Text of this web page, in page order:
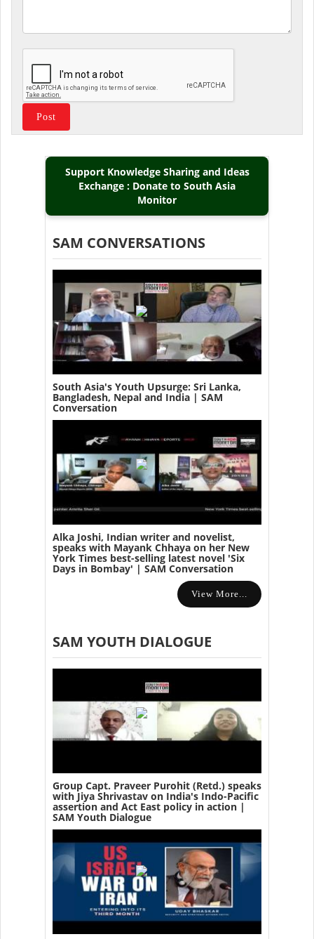
Support Knowledge Sharing and Ideas
Exchange : Donate to South Asia
Monitor
SAM CONVERSATIONS
South Asia's Youth Upsurge: Sri Lanka,
Bangladesh, Nepal and India | SAM
Conversation
Alka Joshi, Indian writer and novelist,
speaks with Mayank Chhaya on her New
York Times best-selling latest novel 'Six
Days in Bombay' | SAM Conversation
View More...
SAM YOUTH DIALOGUE
Group Capt. Praveer Purohit (Retd.) speaks
with Jiya Shrivastav on India's Indo-Pacific
assertion and Act East policy in action |
SAM Youth Dialogue